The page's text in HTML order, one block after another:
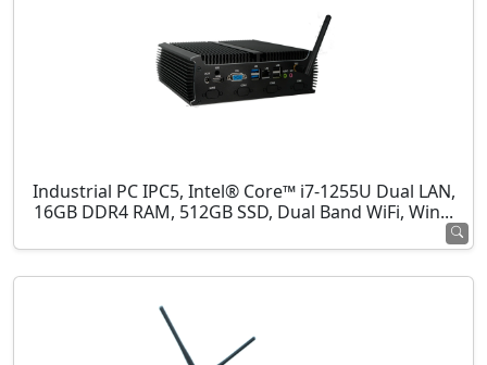
Industrial PC IPC5, Intel® Core™ i7-1255U Dual LAN,
16GB DDR4 RAM, 512GB SSD, Dual Band WiFi, Win...